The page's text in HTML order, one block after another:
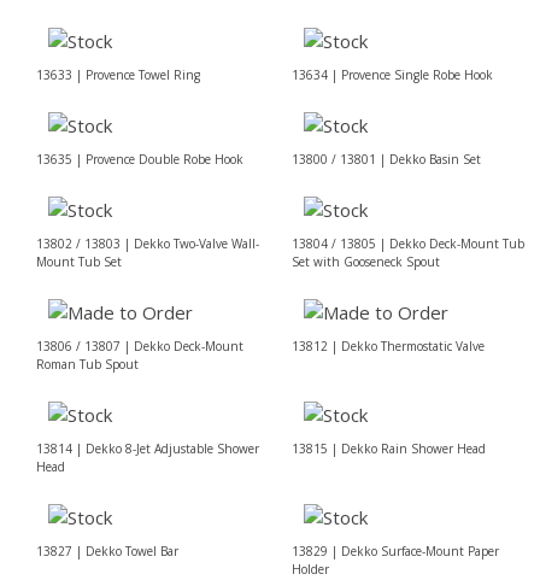
13633 | Provence Towel Ring 13634 | Provence Single Robe Hook
13635 | Provence Double Robe Hook 13800 / 13801 | Dekko Basin Set
13802 / 13803 | Dekko Two-Valve Wall-
Mount Tub Set
13804 / 13805 | Dekko Deck-Mount Tub
Set with Gooseneck Spout
13806 / 13807 | Dekko Deck-Mount
Roman Tub Spout
13812 | Dekko Thermostatic Valve
13814 | Dekko 8-Jet Adjustable Shower
Head
13815 | Dekko Rain Shower Head
13827 | Dekko Towel Bar
13829 | Dekko Surface-Mount Paper
Holder